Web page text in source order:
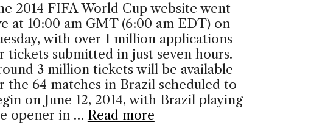
2014 FIFA World Cup website went
at 10:00 am GMT (6:00 am EDT) on
with over 1 million applications
tickets submitted in just seven hours.
3 million tickets will be available
the 64 matches in Brazil scheduled to
on June 12, 2014, with Brazil playing
opener in … Read more